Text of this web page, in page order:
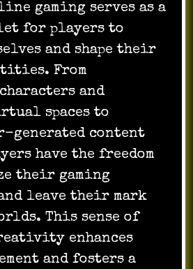
gaming serves as a
for players to
and shape their
From
and
spaces to
generated content
have the freedom
their gaming
leave their mark
This sense of
enhances
and fosters a